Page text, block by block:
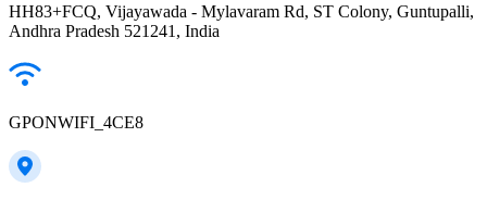
HH83+FCQ, Vijayawada - Mylavaram Rd, ST Colony, Guntupalli,
Andhra Pradesh 521241, India
GPONWIFI_4CE8